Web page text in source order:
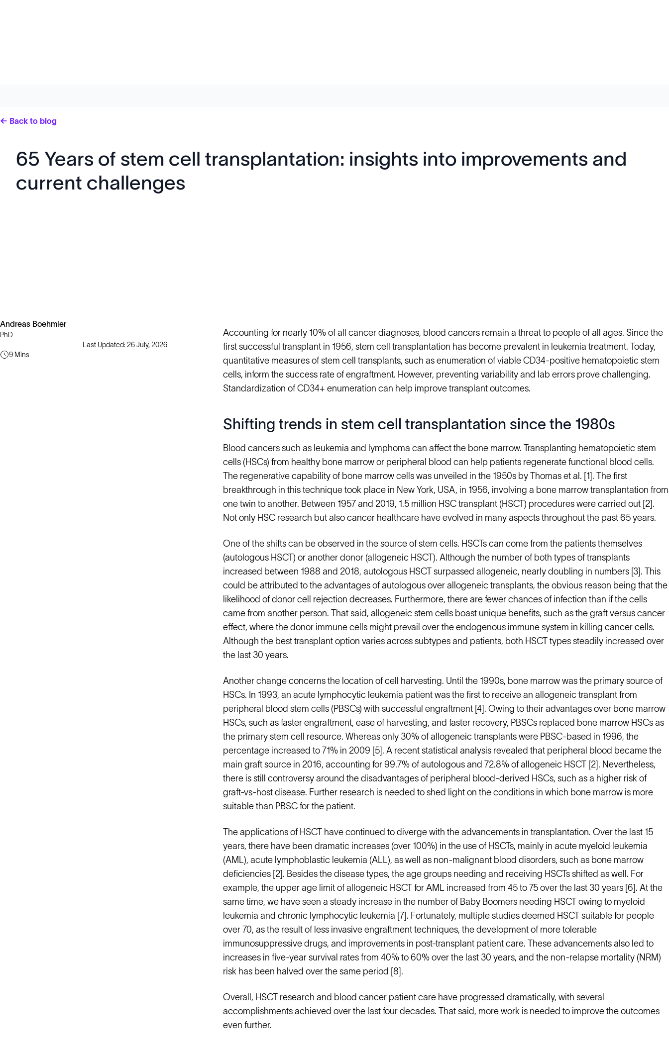
← Back to blog
65 Years of stem cell transplantation: insights into improvements and
current challenges
Andreas Boehmler
PhD
Last Updated: 26 July, 2026
9 Mins
Accounting for nearly 10% of all cancer diagnoses, blood cancers remain a threat to people of all ages. Since the
first successful transplant in 1956, stem cell transplantation has become prevalent in leukemia treatment. Today,
quantitative measures of stem cell transplants, such as enumeration of viable CD34-positive hematopoietic stem
cells, inform the success rate of engraftment. However, preventing variability and lab errors prove challenging.
Standardization of CD34+ enumeration can help improve transplant outcomes.
Shifting trends in stem cell transplantation since the 1980s
Blood cancers such as leukemia and lymphoma can affect the bone marrow. Transplanting hematopoietic stem
cells (HSCs) from healthy bone marrow or peripheral blood can help patients regenerate functional blood cells.
The regenerative capability of bone marrow cells was unveiled in the 1950s by Thomas et al. [1]. The first
breakthrough in this technique took place in New York, USA, in 1956, involving a bone marrow transplantation from
one twin to another. Between 1957 and 2019, 1.5 million HSC transplant (HSCT) procedures were carried out [2].
Not only HSC research but also cancer healthcare have evolved in many aspects throughout the past 65 years.
One of the shifts can be observed in the source of stem cells. HSCTs can come from the patients themselves
(autologous HSCT) or another donor (allogeneic HSCT). Although the number of both types of transplants
increased between 1988 and 2018, autologous HSCT surpassed allogeneic, nearly doubling in numbers [3]. This
could be attributed to the advantages of autologous over allogeneic transplants, the obvious reason being that the
likelihood of donor cell rejection decreases. Furthermore, there are fewer chances of infection than if the cells
came from another person. That said, allogeneic stem cells boast unique benefits, such as the graft versus cancer
effect, where the donor immune cells might prevail over the endogenous immune system in killing cancer cells.
Although the best transplant option varies across subtypes and patients, both HSCT types steadily increased over
the last 30 years.
Another change concerns the location of cell harvesting. Until the 1990s, bone marrow was the primary source of
HSCs. In 1993, an acute lymphocytic leukemia patient was the first to receive an allogeneic transplant from
peripheral blood stem cells (PBSCs) with successful engraftment [4]. Owing to their advantages over bone marrow
HSCs, such as faster engraftment, ease of harvesting, and faster recovery, PBSCs replaced bone marrow HSCs as
the primary stem cell resource. Whereas only 30% of allogeneic transplants were PBSC-based in 1996, the
percentage increased to 71% in 2009 [5]. A recent statistical analysis revealed that peripheral blood became the
main graft source in 2016, accounting for 99.7% of autologous and 72.8% of allogeneic HSCT [2]. Nevertheless,
there is still controversy around the disadvantages of peripheral blood-derived HSCs, such as a higher risk of
graft-vs-host disease. Further research is needed to shed light on the conditions in which bone marrow is more
suitable than PBSC for the patient.
The applications of HSCT have continued to diverge with the advancements in transplantation. Over the last 15
years, there have been dramatic increases (over 100%) in the use of HSCTs, mainly in acute myeloid leukemia
(AML), acute lymphoblastic leukemia (ALL), as well as non-malignant blood disorders, such as bone marrow
deficiencies [2]. Besides the disease types, the age groups needing and receiving HSCTs shifted as well. For
example, the upper age limit of allogeneic HSCT for AML increased from 45 to 75 over the last 30 years [6]. At the
same time, we have seen a steady increase in the number of Baby Boomers needing HSCT owing to myeloid
leukemia and chronic lymphocytic leukemia [7]. Fortunately, multiple studies deemed HSCT suitable for people
over 70, as the result of less invasive engraftment techniques, the development of more tolerable
immunosuppressive drugs, and improvements in post-transplant patient care. These advancements also led to
increases in five-year survival rates from 40% to 60% over the last 30 years, and the non-relapse mortality (NRM)
risk has been halved over the same period [8].
Overall, HSCT research and blood cancer patient care have progressed dramatically, with several
accomplishments achieved over the last four decades. That said, more work is needed to improve the outcomes
even further.